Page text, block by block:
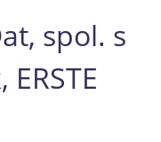
spol. s